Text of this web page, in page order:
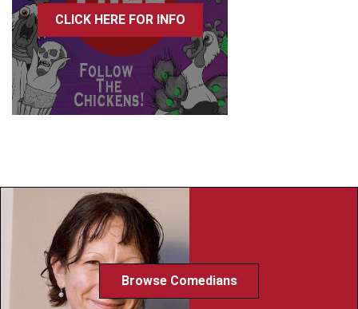
CLICK HERE FOR INFO
Browse Comedians